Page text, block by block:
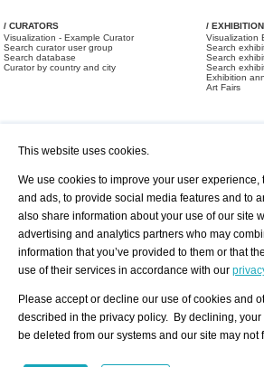
/ CURATORS
Visualization - Example Curator
Search curator user group
Search database
Curator by country and city
/
Visualization
Search
Search
Search
Exhibition
Art Fairs
/ OFFERS AND REQUESTS
All Requests
Print
Registration
Services
About us -
Privacy
Imprint
Contact
This website uses cookies.
We use cookies to improve your user
and ads, to provide social media features and to
also share information about your use of our site
advertising and analytics partners who may
information that you’ve provided to them or that
use of their services in accordance with our
Please accept or decline our use of cookies and
described in the privacy policy. By declining, your
be deleted from our systems and our site may not